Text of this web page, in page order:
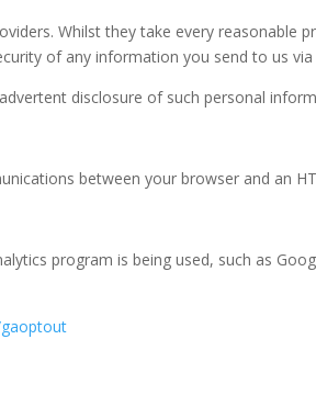
Whilst they take every
of any information you send to us
disclosure of such personal
between your browser and an
program is being used, such as